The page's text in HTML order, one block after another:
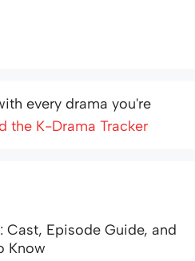
every drama you're
the K-Drama Tracker
Cast, Episode Guide, and
Know